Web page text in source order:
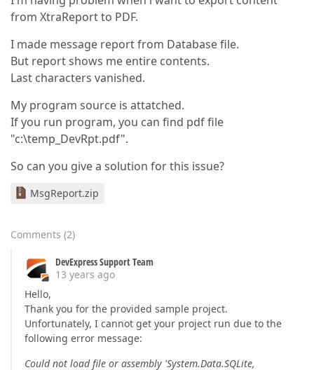
from XtraReport to PDF.
I made message report from Database file.
But report shows me entire contents.
Last characters vanished.
My program source is attatched.
If you run program, you can find pdf file
"c:\temp_DevRpt.pdf".
So can you give a solution for this issue?
MsgReport.zip
Comments (2)
DevExpress Support Team
13 years ago
Hello,
Thank you for the provided sample project.
Unfortunately, I cannot get your project run due to the
following error message:
Could not load file or assembly 'System.Data.SQLite,